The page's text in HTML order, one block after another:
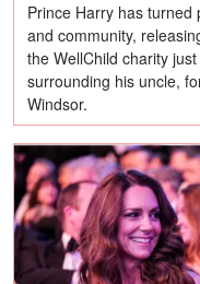
Prince Harry has turned
and community,
the WellChild charity
surrounding his uncle,
Windsor.